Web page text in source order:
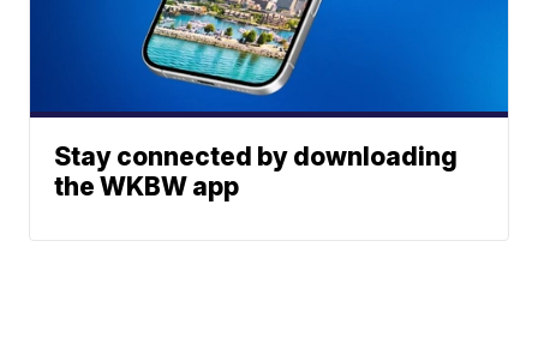
Stay connected by downloading
the WKBW app